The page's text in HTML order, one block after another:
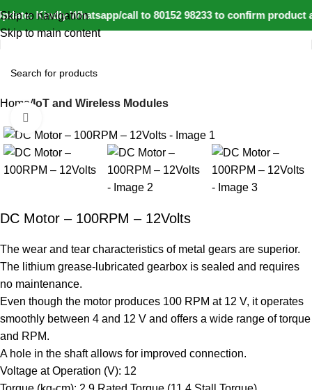
Kindly Whatsapp/call to 80152 98233 to confirm
Skip to navigation
Skip to main content
Home IoT and Wireless Modules
-20%
DC Motor – 100RPM – 12Volts
The wear and tear characteristics of metal gears are superior.
The lithium grease-lubricated gearbox is sealed and requires
no maintenance.
Even though the motor produces 100 RPM at 12 V, it operates
smoothly between 4 and 12 V and offers a wide range of torque
and RPM.
A hole in the shaft allows for improved connection.
Voltage at Operation (V): 12